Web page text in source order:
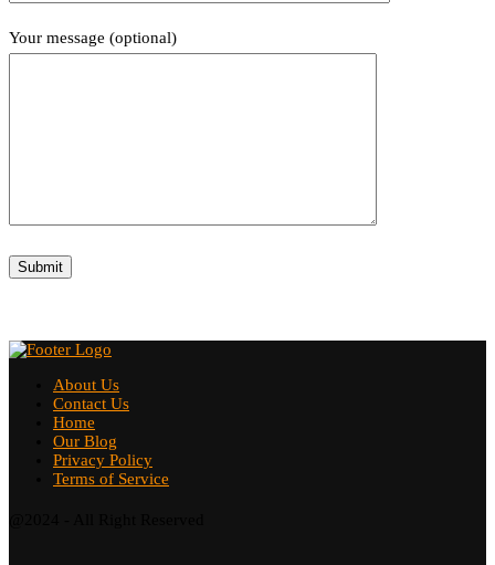
Your message (optional)
About Us
Contact Us
Home
Our Blog
Privacy Policy
Terms of Service